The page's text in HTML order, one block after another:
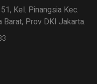
Kel. Pinangsia Kec.
Barat, Prov DKI Jakarta.